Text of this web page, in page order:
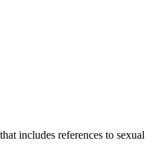
includes references to sexual